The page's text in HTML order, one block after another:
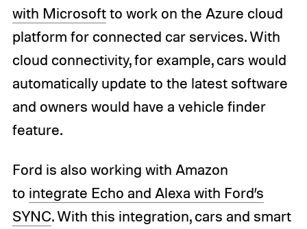
with Microsoftto work on the Azure cloud
platform for connected car services. With
cloud connectivity, for example, cars would
automatically update to the latest software
and owners would have a vehicle finder
feature.
Ford is also working with Amazon
to integrate Echo and Alexa with Ford’s
SYNC. With this integration, cars and smart